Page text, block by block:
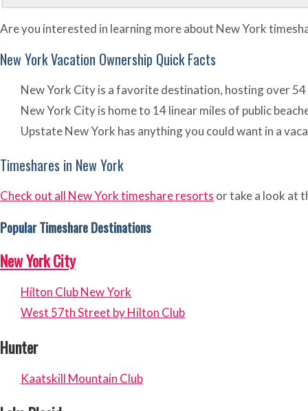
Are you interested in learning more about New York
New York Vacation Ownership Quick Facts
New York City is a favorite destination, hosting over
New York City is home to 14 linear miles of public
Upstate New York has anything you could want in a
Timeshares in New York
Check out all New York timeshare resorts or take a look at
Popular Timeshare Destinations
New York City
Hilton Club New York
West 57th Street by Hilton Club
Hunter
Kaatskill Mountain Club